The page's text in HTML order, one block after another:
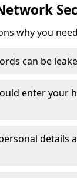
why you
can be
enter your
details